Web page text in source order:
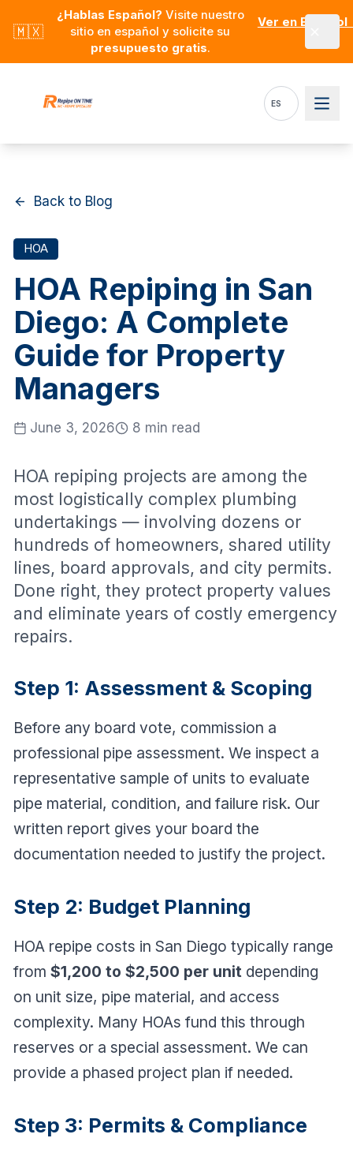
🇲🇽
¿Hablas Español? Visite nuestro
sitio en español y solicite su
presupuesto gratis.
Ver en
Skip to main content
ES
Back to Blog
HOA
HOA Repiping in San
Diego: A Complete
Guide for Property
Managers
June 3, 2026 8 min read
HOA repiping projects are among the
most logistically complex plumbing
undertakings — involving dozens or
hundreds of homeowners, shared utility
lines, board approvals, and city permits.
Done right, they protect property values
and eliminate years of costly emergency
repairs.
Step 1: Assessment & Scoping
Before any board vote, commission a
professional pipe assessment. We inspect a
representative sample of units to evaluate
pipe material, condition, and failure risk. Our
written report gives your board the
documentation needed to justify the project.
Step 2: Budget Planning
HOA repipe costs in San Diego typically range
from $1,200 to $2,500 per unit depending
on unit size, pipe material, and access
complexity. Many HOAs fund this through
reserves or a special assessment. We can
provide a phased project plan if needed.
Step 3: Permits & Compliance